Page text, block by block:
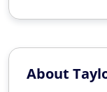
About